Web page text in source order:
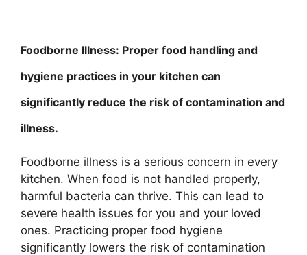
Foodborne Illness: Proper food handling and
hygiene practices in your kitchen can
significantly reduce the risk of contamination and
illness.
Foodborne illness is a serious concern in every
kitchen. When food is not handled properly,
harmful bacteria can thrive. This can lead to
severe health issues for you and your loved
ones. Practicing proper food hygiene
significantly lowers the risk of contamination